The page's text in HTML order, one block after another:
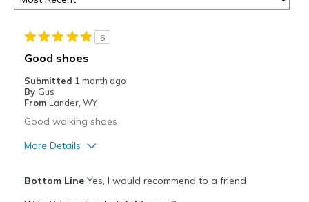
5
Good shoes
Submitted 1 month ago
By Gus
From Lander, WY
Good walking shoes
More Details
Bottom LineYes, I would recommend to a friend